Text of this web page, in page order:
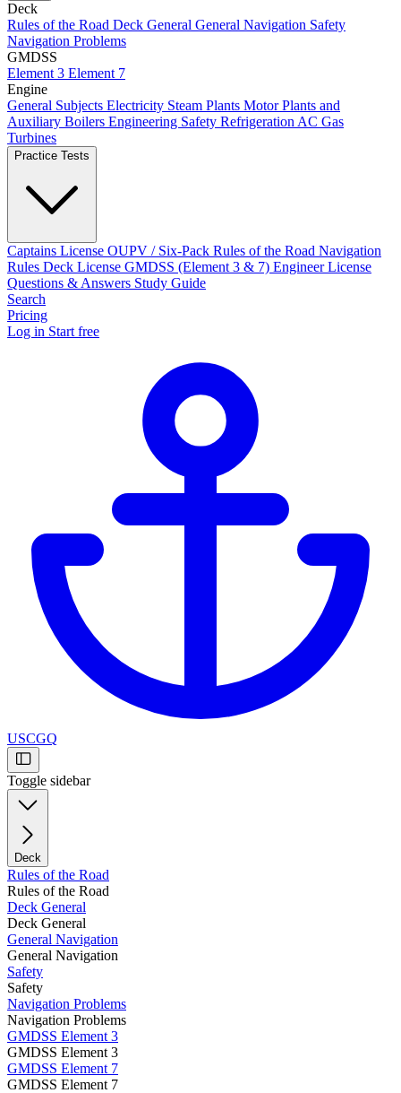
Deck
Rules of the Road Deck General General Navigation Safety
Navigation Problems
GMDSS
Element 3 Element 7
Engine
General Subjects Electricity Steam Plants Motor Plants and
Auxiliary Boilers Engineering Safety Refrigeration AC Gas
Turbines
Practice Tests
Captains License OUPV / Six-Pack Rules of the Road Navigation
Rules Deck License GMDSS (Element 3 & 7) Engineer License
Questions & Answers Study Guide
Search
Pricing
Log in Start free
USCGQ
Toggle sidebar
Deck
Rules of the Road
Rules of the Road
Deck General
Deck General
General Navigation
General Navigation
Safety
Safety
Navigation Problems
Navigation Problems
GMDSS Element 3
GMDSS Element 3
GMDSS Element 7
GMDSS Element 7